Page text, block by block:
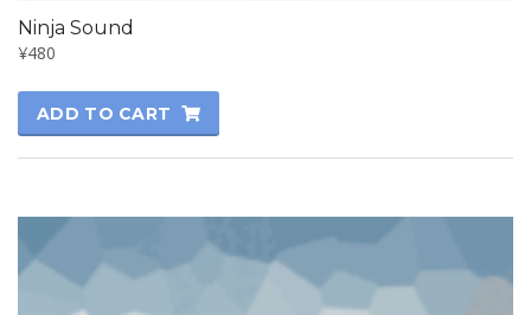
Ninja Sound
¥480
ADD TO CART
SALE!